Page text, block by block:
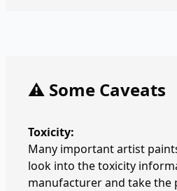
⚠️ Some Caveats
Toxicity:
Many important artist
look into the toxicity
manufacturer and take the